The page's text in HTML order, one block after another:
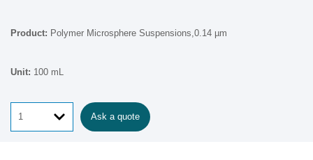
Polymer Microsphere Suspensions,0.14 µm
100 mL
Ask a quote